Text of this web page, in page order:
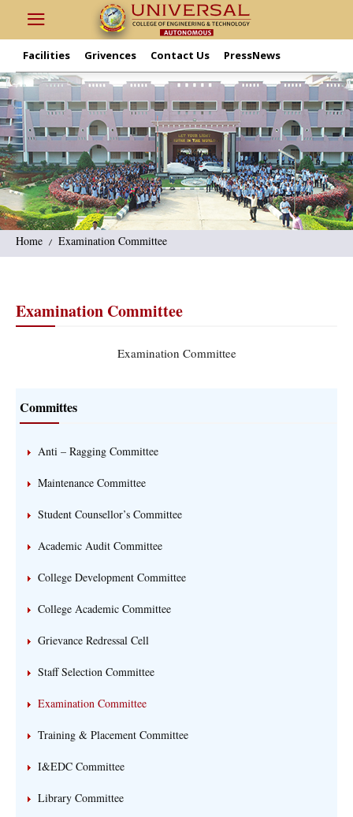
Facilities Grivences Contact Us PressNews
Home Examination Committee
Examination Committee
Examination Committee
Committes
Anti – Ragging Committee
Maintenance Committee
Student Counsellor’s Committee
Academic Audit Committee
College Development Committee
College Academic Committee
Grievance Redressal Cell
Staff Selection Committee
Examination Committee
Training & Placement Committee
I&EDC Committee
Library Committee